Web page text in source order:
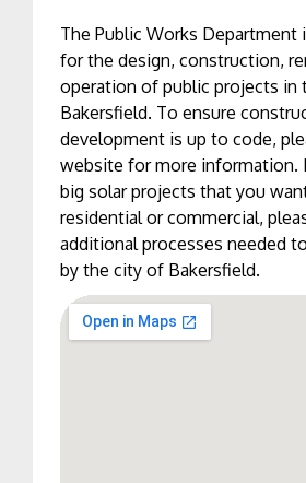
The Public Works Department
for the design, construction,
operation of public projects in
Bakersfield. To ensure
development is up to code,
website for more information.
big solar projects that you
residential or commercial,
additional processes needed
by the city of Bakersfield.